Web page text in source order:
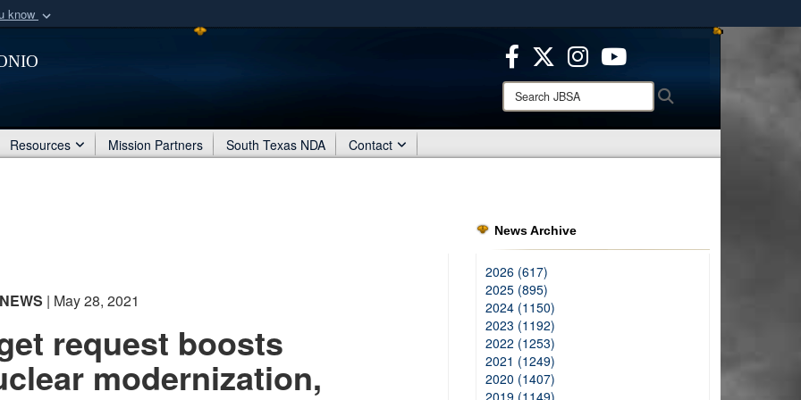
know
organization
Secure .mil websites use HTTPS
means you’ve safely connected to the .mil website.
Share sensitive information only on official, secure websites.
Search
JBSA:
Resources Mission Partners South Texas NDA Contact
NEWS | May 28, 2021
request boosts
modernization,
News Archive
2026 (617)
2025 (895)
2024 (1150)
2023 (1192)
2022 (1253)
2021 (1249)
2020 (1407)
2019 (1149)